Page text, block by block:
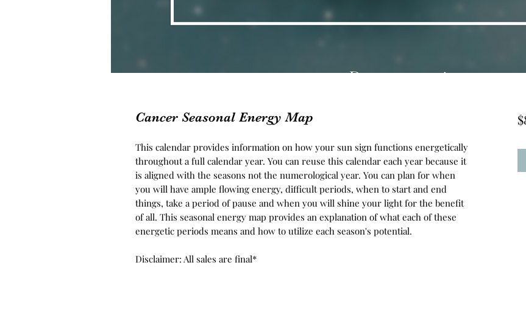
Cancer Seasonal Energy Map
This calendar provides information on how your sun sign functions energetically
throughout a full calendar year. You can reuse this calendar each year because it
is aligned with the seasons not the numerological year. You can plan for when
you will have ample flowing energy, difficult periods, when to start and end
things, take a period of pause and when you will shine your light for the benefit
of all. This seasonal energy map provides an explanation of what each of these
energetic periods means and how to utilize each season's potential.
Disclaimer: All sales are final*